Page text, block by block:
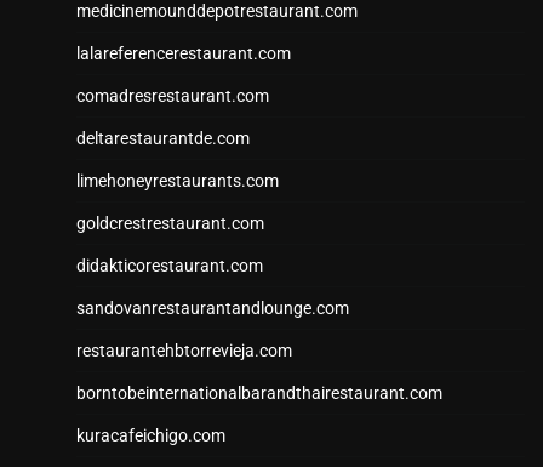
medicinemounddepotrestaurant.com
lalareferencerestaurant.com
comadresrestaurant.com
deltarestaurantde.com
limehoneyrestaurants.com
goldcrestrestaurant.com
didakticorestaurant.com
sandovanrestaurantandlounge.com
restaurantehbtorrevieja.com
borntobeinternationalbarandthairestaurant.com
kuracafeichigo.com